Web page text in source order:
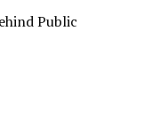
Public